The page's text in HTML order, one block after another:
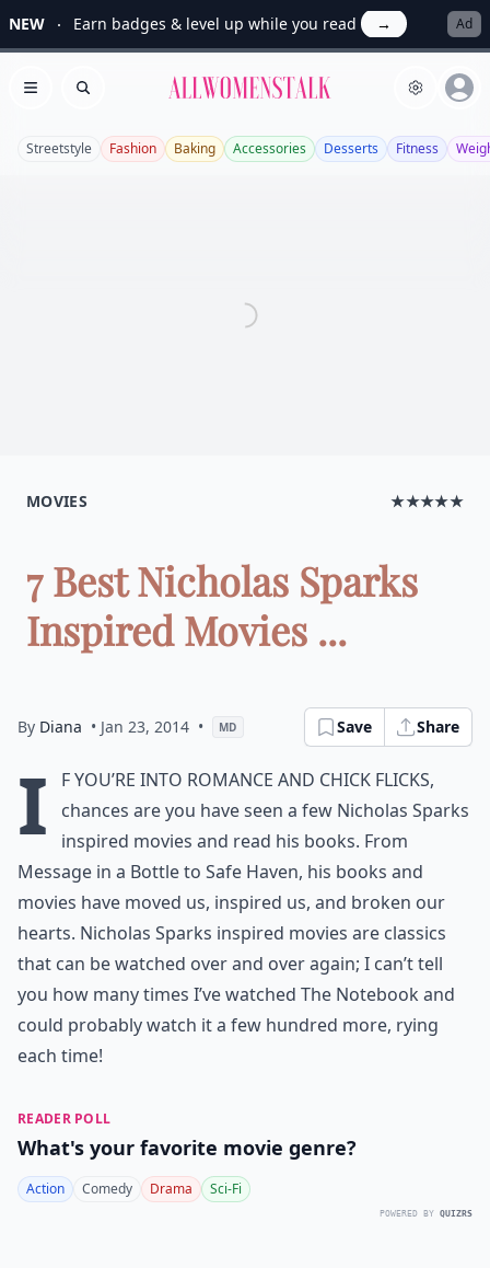
NEW Earn badges & level up while you read → Ad
Open menu
Search Allwomenstalk
Streetstyle Fashion Baking Accessories Desserts Fitness
MOVIES ★★★★★
7 Best Nicholas Sparks
Inspired Movies ...
By Diana • Jan 23, 2014 • MD Save Share
I
f you’re into romance and chick flicks,
chances are you have seen a few Nicholas Sparks
inspired movies and read his books. From
Message in a Bottle to Safe Haven, his books and
movies have moved us, inspired us, and broken our
hearts. Nicholas Sparks inspired movies are classics
that can be watched over and over again; I can’t tell
you how many times I’ve watched The Notebook and
could probably watch it a few hundred more, rying
each time!
READER POLL
What's your favorite movie genre?
Action Comedy Drama Sci-Fi
POWERED BY QUIZRS